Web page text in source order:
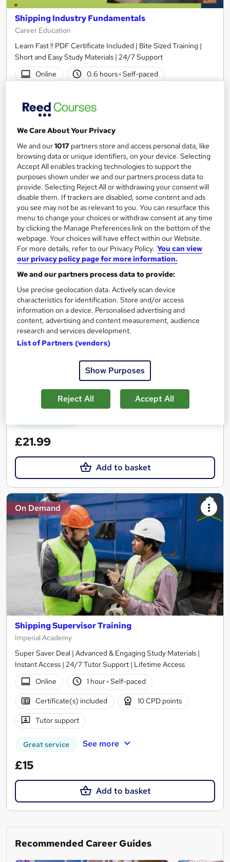
Shipping Industry Fundamentals
Career Education
Learn Fast !! PDF Certificate Included | Bite Sized Training |
Short and Easy Study Materials | 24/7 Support
Online
0.6 hours· Self-paced
Great service
£15.99
Add to basket
On Demand
Hazmat Shipping Papers Explained
Learning Facility
Free PDF Certificate | Lifetime Access | Comprehensive Study
Materials | 24/7 Support
1.1 hours·Self-paced
Certificate(s) included
£21.99
Add to basket
On Demand
Shipping Supervisor Training
Imperial Academy
Super Saver Deal | Advanced & Engaging Study Materials |
Instant Access | 24/7 Tutor Support | Lifetime Access
Online
1 hour· Self-paced
Certificate(s) included 10 CPD points
Tutor support
Great service See more
£15
Add to basket
Recommended Career Guides
We Care About Your Privacy
We and our1017 partners store and access personal data, like
browsing data or unique identifiers, on your device. Selecting
Accept All enables tracking technologies to support the
purposes shown under we and our partners process data to
provide. Selecting Reject All or withdrawing your consent will
disable them. If trackers are disabled, some content and ads
you see may not be as relevant to you. You can resurface this
menu to change your choices or withdraw consent at any time
by clicking the Manage Preferences link on the bottom of the
webpage. Your choices will have effect within our Website.
For more details, refer to our Privacy Policy. You can view
our privacy policy page for more information.
We and our partners process data to provide:
Use precise geolocation data. Actively scan device
characteristics for identification. Store and/or access
information on a device. Personalised advertising and
content, advertising and content measurement, audience
research and services development.
List of Partners (vendors)
Show Purposes
Reject All Accept All